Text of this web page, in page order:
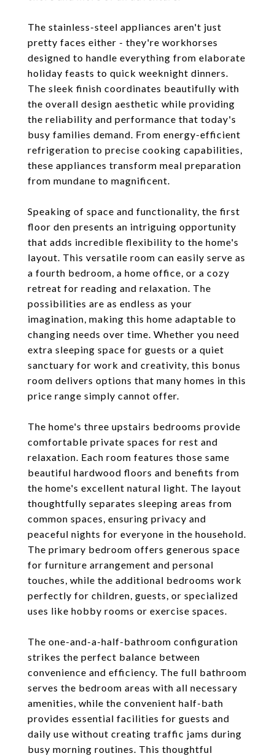
The stainless-steel appliances aren't just
pretty faces either - they're workhorses
designed to handle everything from elaborate
holiday feasts to quick weeknight dinners.
The sleek finish coordinates beautifully with
the overall design aesthetic while providing
the reliability and performance that today's
busy families demand. From energy-efficient
refrigeration to precise cooking capabilities,
these appliances transform meal preparation
from mundane to magnificent.
Speaking of space and functionality, the first
floor den presents an intriguing opportunity
that adds incredible flexibility to the home's
layout. This versatile room can easily serve as
a fourth bedroom, a home office, or a cozy
retreat for reading and relaxation. The
possibilities are as endless as your
imagination, making this home adaptable to
changing needs over time. Whether you need
extra sleeping space for guests or a quiet
sanctuary for work and creativity, this bonus
room delivers options that many homes in this
price range simply cannot offer.
The home's three upstairs bedrooms provide
comfortable private spaces for rest and
relaxation. Each room features those same
beautiful hardwood floors and benefits from
the home's excellent natural light. The layout
thoughtfully separates sleeping areas from
common spaces, ensuring privacy and
peaceful nights for everyone in the household.
The primary bedroom offers generous space
for furniture arrangement and personal
touches, while the additional bedrooms work
perfectly for children, guests, or specialized
uses like hobby rooms or exercise spaces.
The one-and-a-half-bathroom configuration
strikes the perfect balance between
convenience and efficiency. The full bathroom
serves the bedroom areas with all necessary
amenities, while the convenient half-bath
provides essential facilities for guests and
daily use without creating traffic jams during
busy morning routines. This thoughtful